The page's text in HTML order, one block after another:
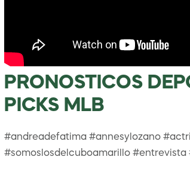
PRONOSTICOS
PICKS MLB
#andreadefatima #annesylozano
#somoslosdelcuboamarillo #entrevista